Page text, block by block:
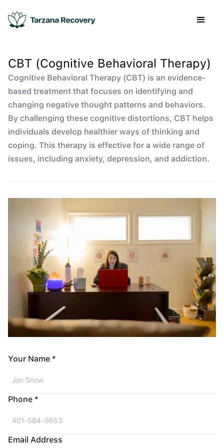
CBT (Cognitive Behavioral Therapy)
Cognitive Behavioral Therapy (CBT) is an evidence-
based treatment that focuses on identifying and
changing negative thought patterns and behaviors.
By challenging these cognitive distortions, CBT helps
individuals develop healthier ways of thinking and
coping. This therapy is effective for a wide range of
issues, including anxiety, depression, and addiction.
Your Name *
Phone *
Email Address